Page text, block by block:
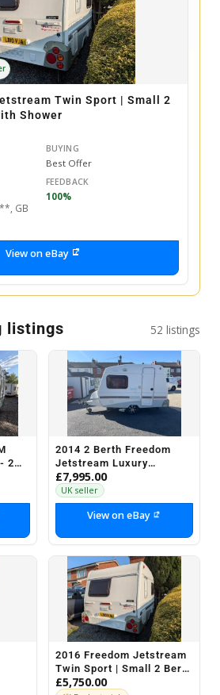
Twin Sport | Small 2
Shower
BUYING
Best Offer
FEEDBACK
100%
GB
View on eBay
listings 52 listings
2
2014 2 Berth Freedom
Jetstream Luxury
Compact light weight
Touring Caravan L@@K
£7,995.00
UK seller
View on eBay
2016 Freedom Jetstream
Twin Sport | Small 2 Berth
Caravan with Shower
£5,750.00